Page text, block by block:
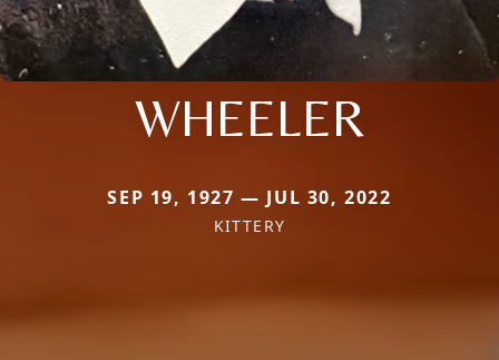
WHEELER
SEP 19, 1927 — JUL 30, 2022
KITTERY